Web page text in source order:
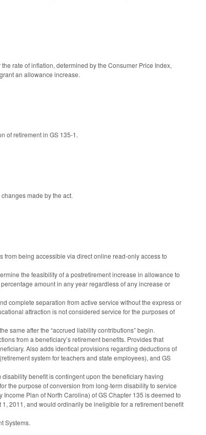
rate of inflation, determined by the Consumer Price Index,
an allowance increase.
of retirement in GS 135-1.
made by the act.
being accessible via direct online read-only access to
the feasibility of a postretirement increase in allowance to
amount in any year regardless of any increase or
complete separation from active service without the express or
attraction is not considered service for the purposes of
same after the “accrued liability contributions” begin.
from a beneficiary’s retirement benefits. Provides that
Also adds identical provisions regarding deductions of
system for teachers and state employees), and GS
benefit is contingent upon the beneficiary having
the purpose of conversion from long-term disability to service
Plan of North Carolina) of GS Chapter 135 is deemed to
2011, and would ordinarily be ineligible for a retirement benefit
Systems.